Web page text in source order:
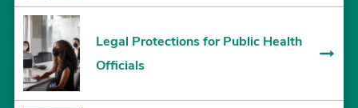
Legal Protections for Public Health
Officials